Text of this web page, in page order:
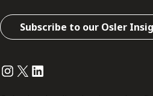
Subscribe to our Osler
Instagram
Twitter
LinkedIn